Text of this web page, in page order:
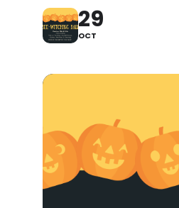
29
OCT